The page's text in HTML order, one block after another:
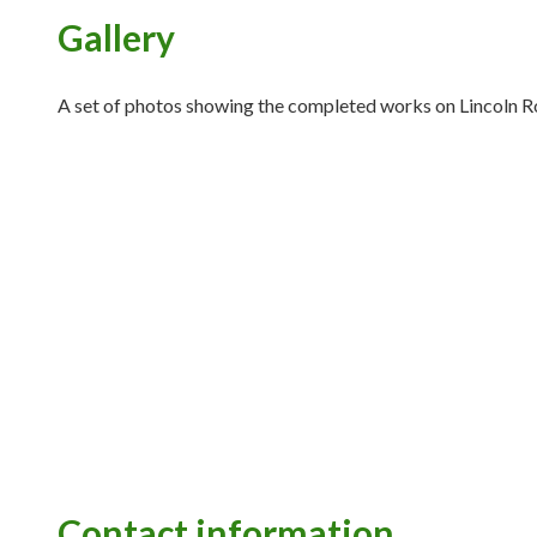
Gallery
A set of photos showing the completed works on Lincoln